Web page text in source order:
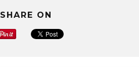
SHARE ON